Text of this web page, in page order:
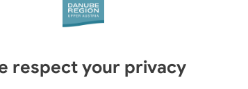
respect your privacy